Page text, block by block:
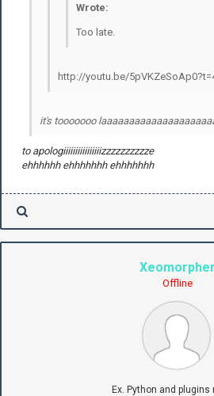
Wrote:
Too late.
http://youtu.be/
it's tooooooo
to apologiiiiiiiiiiiiiiiizzzzzzzzzze
ehhhhhh ehhhhhhh ehhhhhhh
Xeomorpher
Offline
Ex. Python and plugins